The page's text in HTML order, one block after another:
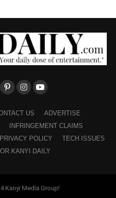
US
ADVERTISE
INFRINGEMENT CLAIMS
PRIVACY POLICY
TECH ISSUES
KANYI DAILY
Kanyi Media Group!